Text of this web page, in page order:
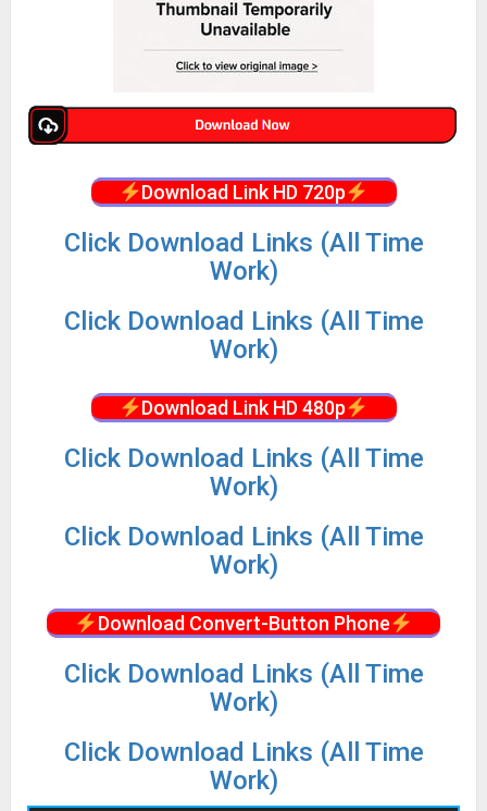
Download Link HD 720p
Click Download Links (All Time
Work)
Click Download Links (All Time
Work)
Download Link HD 480p
Click Download Links (All Time
Work)
Click Download Links (All Time
Work)
Download Convert-Button Phone
Click Download Links (All Time
Work)
Click Download Links (All Time
Work)